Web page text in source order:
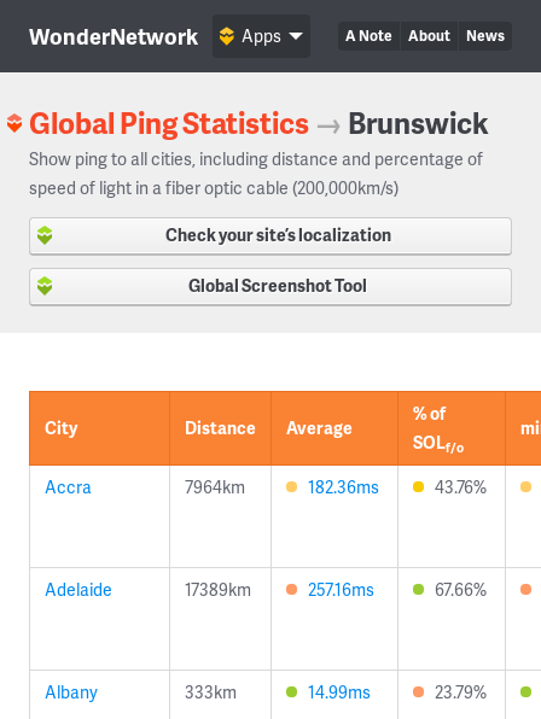
WonderNetwork A Note About News
Apps
Global Ping Statistics → Brunswick
Show ping to all cities, including distance and percentage of
speed of light in a fiber optic cable (200,000km/s)
Check your site’s localization
Global Screenshot Tool
City Distance Average
% of
SOLf/o
Accra 7964km 182.36ms 43.76%
Adelaide 17389km 257.16ms 67.66%
Albany 333km 14.99ms 23.79%